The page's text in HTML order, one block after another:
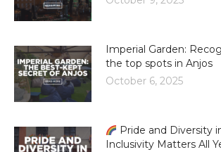
Imperial Garden:
the top spots in Anjos
October 6, 2025
Pride and Diversity
Inclusivity Matters All